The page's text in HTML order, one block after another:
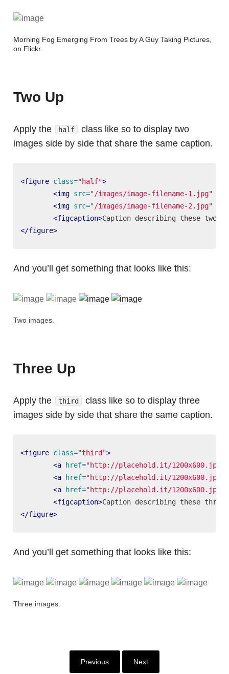
Morning Fog Emerging From Trees by A Guy Taking Pictures,
on Flickr.
Two Up
Apply the half
class like so to display two
images side by side that share the same caption.
<figure class="half">
<img src="/images/image-filename-1.jpg"
<img src="/images/image-filename-2.jpg"
<figcaption>Caption describing these two
</figure>
And you’ll get something that looks like this:
Two images.
Three Up
Apply the third
class like so to display three
images side by side that share the same caption.
<figure class="third">
<a href="http://placehold.it/1200x600.jpg"
<a href="http://placehold.it/1200x600.jpg"
<a href="http://placehold.it/1200x600.jpg"
<figcaption>Caption describing these three
</figure>
And you’ll get something that looks like this:
Three images.
Previous Next